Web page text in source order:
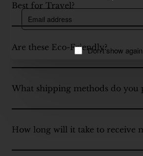
Email
address
Don't show again
Best for Travel?
Are these Eco-Friendly?
What shipping methods do you
How long will it take to receive